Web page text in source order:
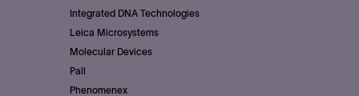
Integrated DNA Technologies
Leica Microsystems
Molecular Devices
Pall
Phenomenex